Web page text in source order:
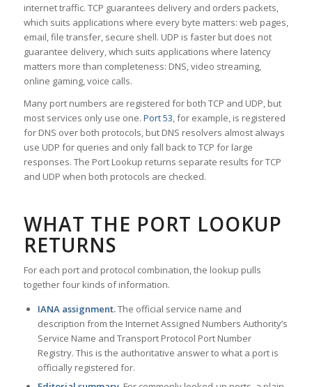
internet traffic. TCP guarantees delivery and orders packets,
which suits applications where every byte matters: web pages,
email, file transfer, secure shell. UDP is faster but does not
guarantee delivery, which suits applications where latency
matters more than completeness: DNS, video streaming,
online gaming, voice calls.
Many port numbers are registered for both TCP and UDP, but
most services only use one. Port 53, for example, is registered
for DNS over both protocols, but DNS resolvers almost always
use UDP for queries and only fall back to TCP for large
responses. The Port Lookup returns separate results for TCP
and UDP when both protocols are checked.
WHAT THE PORT LOOKUP
RETURNS
For each port and protocol combination, the lookup pulls
together four kinds of information.
IANA assignment.The official service name and
description from the Internet Assigned Numbers Authority’s
Service Name and Transport Protocol Port Number
Registry. This is the authoritative answer to what a port is
officially registered for.